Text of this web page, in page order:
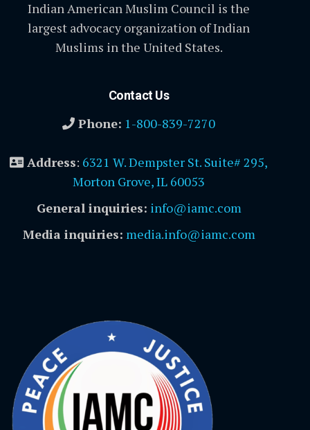
Indian American Muslim Council is the
largest advocacy organization of Indian
Muslims in the United States.
Contact Us
Phone: 1-800-839-7270
Address: 6321 W. Dempster St. Suite# 295,
Morton Grove, IL 60053
General inquiries: info@iamc.com
Media inquiries: media.info@iamc.com